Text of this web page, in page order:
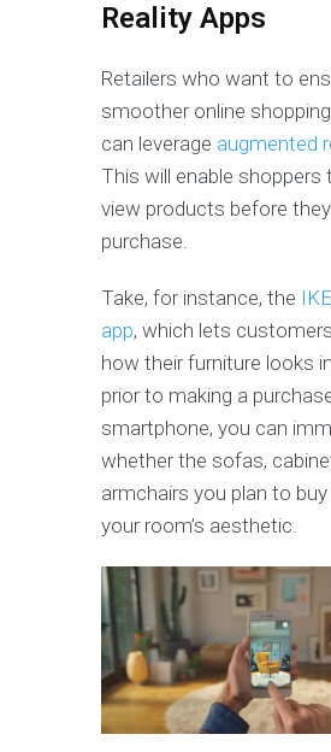
Reality Apps
Retailers who want to
smoother online
can leverage augmented
This will enable
view products before
purchase.
Take, for instance, the
app, which lets
how their furniture looks
prior to making a
smartphone, you can
whether the sofas,
armchairs you plan to
your room’s aesthetic.